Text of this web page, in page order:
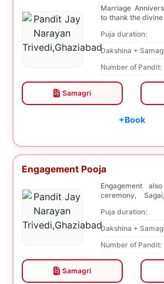
Marriage
to thank the
Puja duration:
Dakshina +
Number of Pandit:
Samagri
+Book
Engagement Pooja
Engagement
ceremony,
Puja duration:
Dakshina +
Number of Pandit:
Samagri